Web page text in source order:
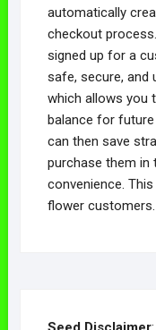
automatically
checkout
signed up for a
safe, secure, and
which allows you
balance for
can then save
purchase them in
convenience.
flower customers.